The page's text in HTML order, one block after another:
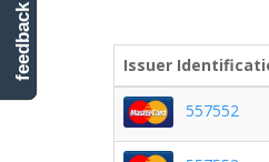
Issuer
557552
feedback